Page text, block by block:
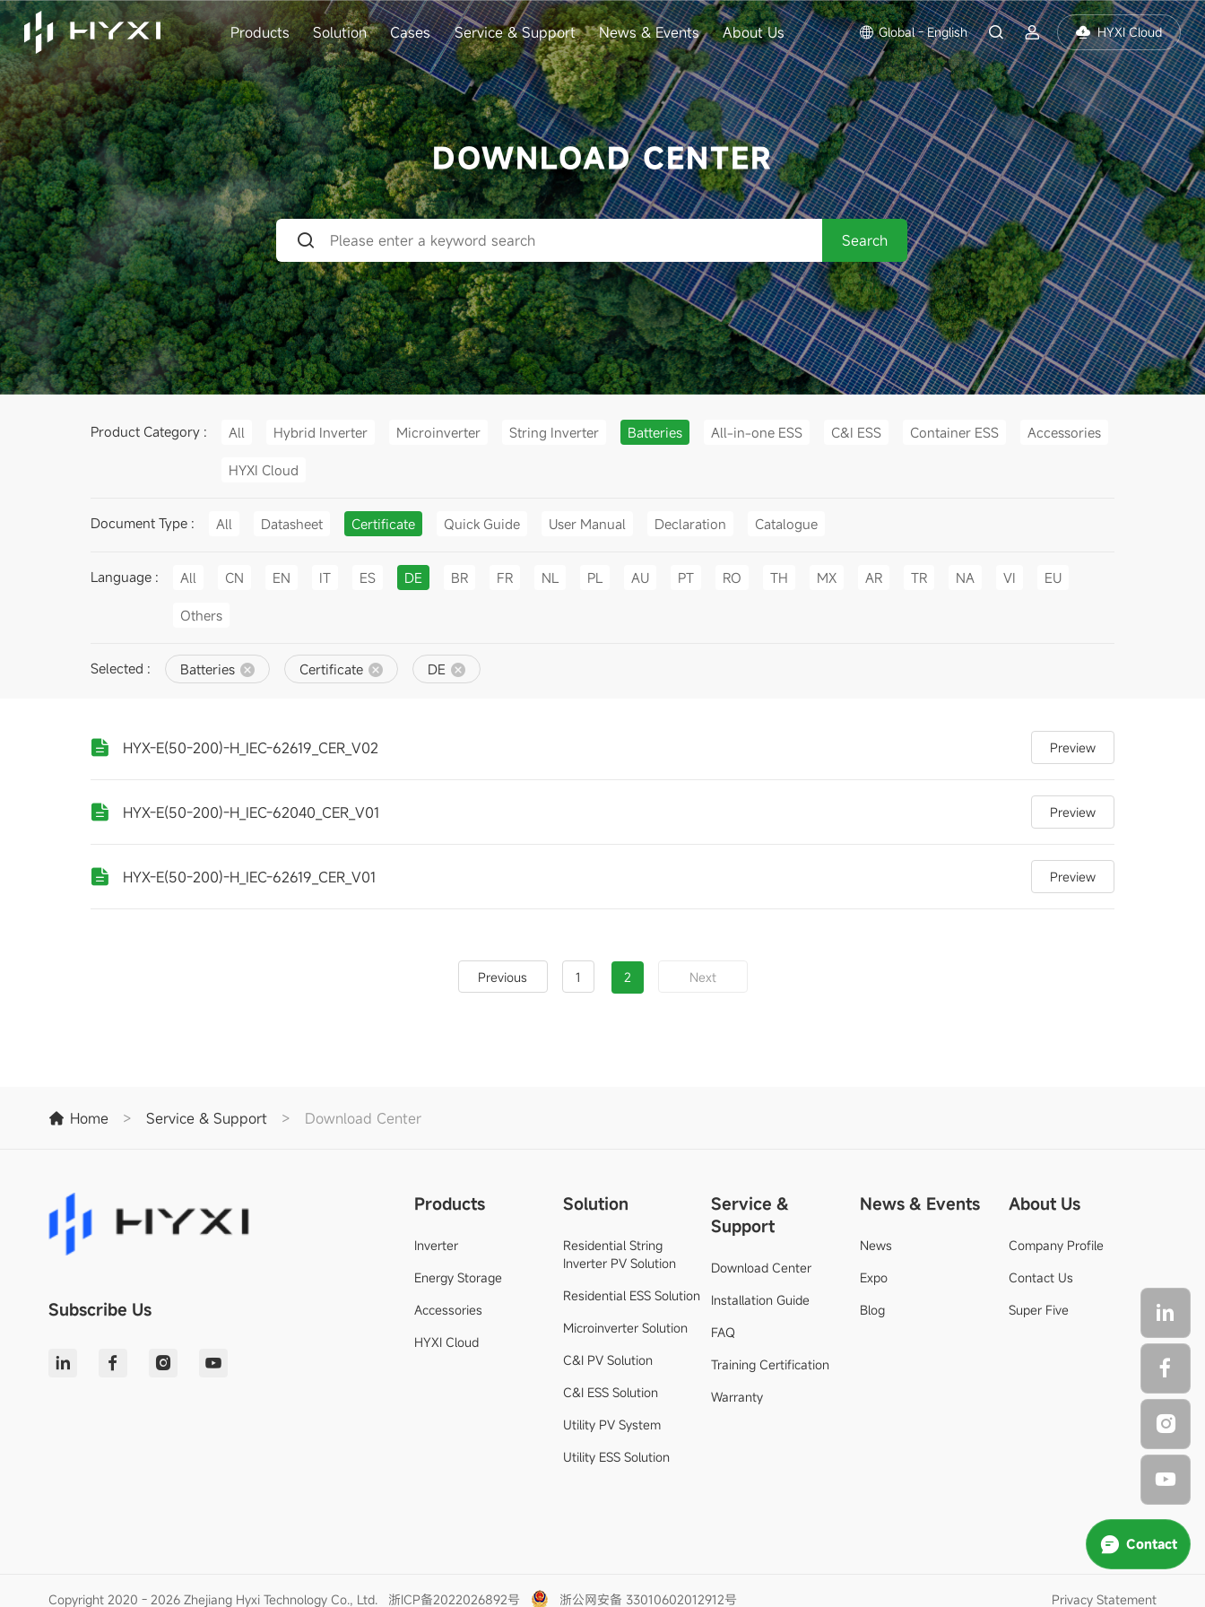
Products Solution Cases Service & Support News & Events About Us Global - English HYXI Cloud
DOWNLOAD CENTER
Search
Product Category : All Hybrid Inverter Microinverter String Inverter Batteries All-in-one ESS C&I ESS Container ESS Accessories
HYXI Cloud
Document Type : All Datasheet Certificate Quick Guide User Manual Declaration Catalogue
Language : All CN EN IT ES DE BR FR NL PL AU PT RO TH MX AR TR NA VI EU
Others
Selected : Batteries Certificate DE
HYX-E(50-200)-H_IEC-62619_CER_V02 Preview
HYX-E(50-200)-H_IEC-62040_CER_V01 Preview
HYX-E(50-200)-H_IEC-62619_CER_V01 Preview
Previous 1 2 Next
Home > Service & Support > Download Center
Subscribe Us
Products
Inverter
Energy Storage
Accessories
HYXI Cloud
Solution
Residential String
Inverter PV Solution
Residential ESS Solution
Microinverter Solution
C&I PV Solution
C&I ESS Solution
Utility PV System
Utility ESS Solution
Service &
Support
Download Center
Installation Guide
FAQ
Training Certification
Warranty
News & Events
News
Expo
Blog
About Us
Company Profile
Contact Us
Super Five
Contact
Copyright 2020 - 2026 Zhejiang Hyxi Technology Co., Ltd. 浙ICP备2022026892号 浙公网安备 33010602012912号 Privacy Statement